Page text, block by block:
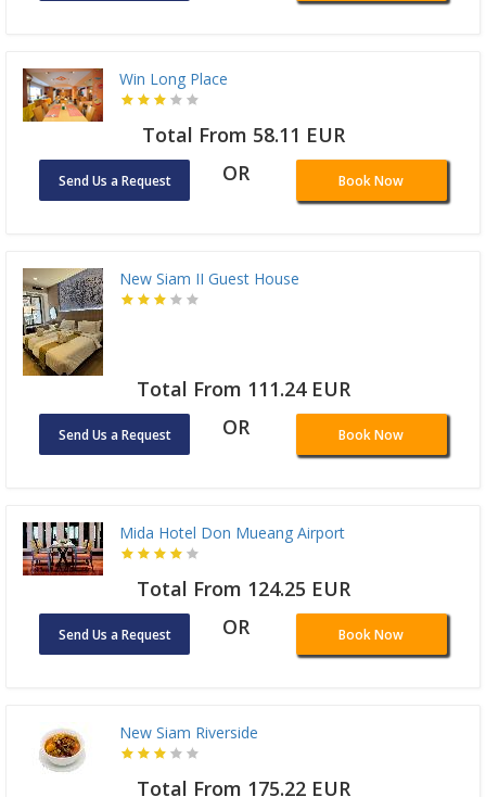
Win Long Place
Total From 58.11 EUR
Send Us a Request OR Book Now
New Siam II Guest House
Total From 111.24 EUR
Send Us a Request OR Book Now
Mida Hotel Don Mueang Airport
Total From 124.25 EUR
Send Us a Request OR Book Now
New Siam Riverside
Total From 175.22 EUR